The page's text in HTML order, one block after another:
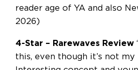
reader age of YA and also
2026)
4-Star – Rarewaves Review
this, even though it’s not my